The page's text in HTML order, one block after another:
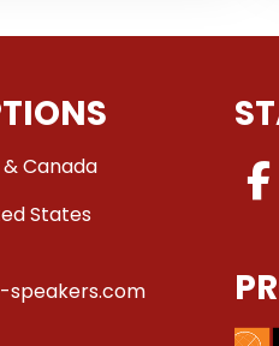
Canada
States
speakers.com